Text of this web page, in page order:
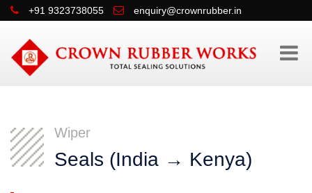
+91 9323738055 enquiry@crownrubber.in
Wiper
Seals (India → Kenya)